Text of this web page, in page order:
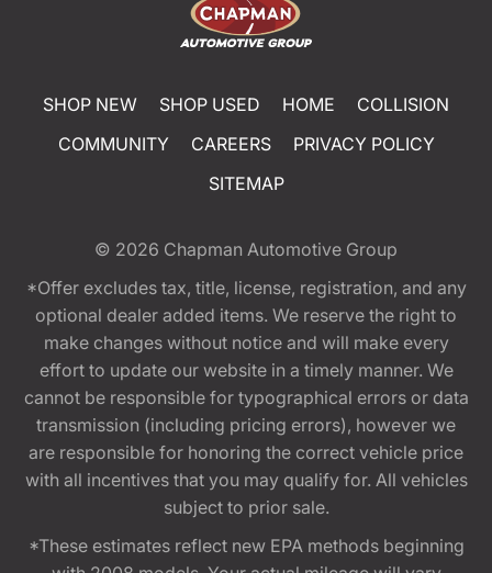
SHOP NEW SHOP USED HOME
COLLISION
COMMUNITY
CAREERS
PRIVACY POLICY
SITEMAP
© 2026 Chapman Automotive Group
*Offer excludes tax, title, license, registration, and any
optional dealer added items. We reserve the right to
make changes without notice and will make every
effort to update our website in a timely manner. We
cannot be responsible for typographical errors or data
transmission (including pricing errors), however we
are responsible for honoring the correct vehicle price
with all incentives that you may qualify for. All vehicles
subject to prior sale.
*These estimates reflect new EPA methods beginning